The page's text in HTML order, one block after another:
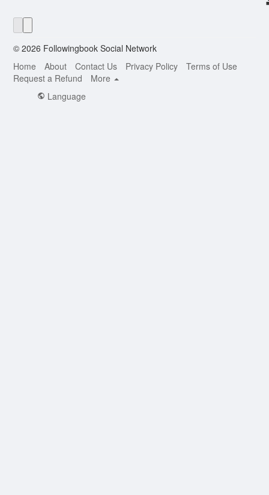
© 2026 Followingbook Social Network
Home
About Contact Us Privacy Policy
Terms of Use
Request a Refund
More
Language